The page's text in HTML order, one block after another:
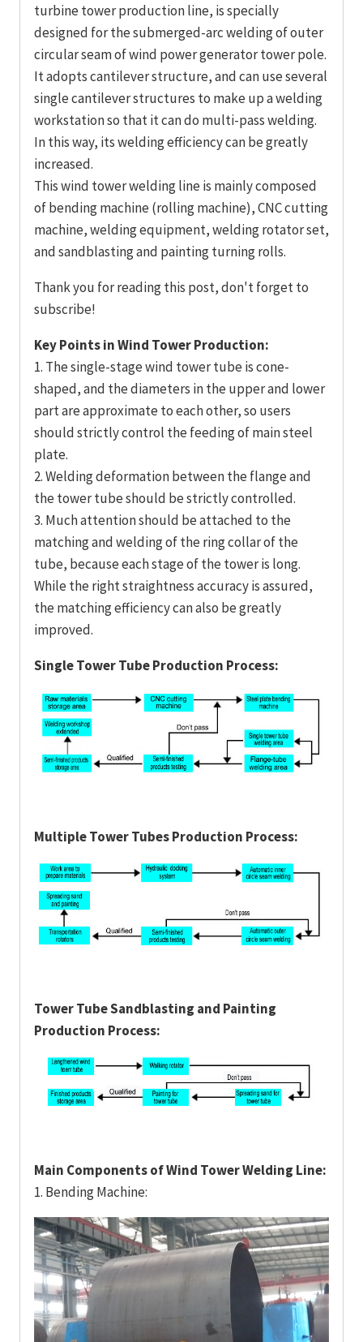
turbine tower production line, is specially
designed for the submerged-arc welding of outer
circular seam of wind power generator tower pole.
It adopts cantilever structure, and can use several
single cantilever structures to make up a welding
workstation so that it can do multi-pass welding.
In this way, its welding efficiency can be greatly
increased.
This wind tower welding line is mainly composed
of bending machine (rolling machine), CNC cutting
machine, welding equipment, welding rotator set,
and sandblasting and painting turning rolls.
Thank you for reading this post, don't forget to
subscribe!
Key Points in Wind Tower Production:
1. The single-stage wind tower tube is cone-
shaped, and the diameters in the upper and lower
part are approximate to each other, so users
should strictly control the feeding of main steel
plate.
2. Welding deformation between the flange and
the tower tube should be strictly controlled.
3. Much attention should be attached to the
matching and welding of the ring collar of the
tube, because each stage of the tower is long.
While the right straightness accuracy is assured,
the matching efficiency can also be greatly
improved.
Single Tower Tube Production Process:
Multiple Tower Tubes Production Process:
Tower Tube Sandblasting and Painting
Production Process:
Main Components of Wind Tower Welding Line:
1. Bending Machine: